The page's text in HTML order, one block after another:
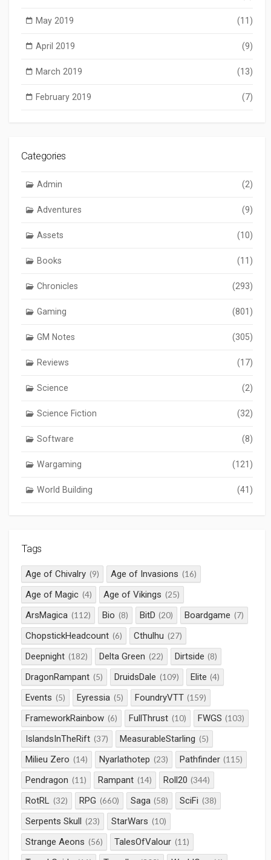
May 2019 (11)
April 2019 (9)
March 2019 (13)
February 2019 (7)
Categories
Admin (2)
Adventures (9)
Assets (10)
Books (11)
Chronicles (293)
Gaming (801)
GM Notes (305)
Reviews (17)
Science (2)
Science Fiction (32)
Software (8)
Wargaming (121)
World Building (41)
Tags
Age of Chivalry (9) Age of Invasions (16)
Age of Magic (4) Age of Vikings (25)
ArsMagica (112) Bio (8) BitD (20) Boardgame (7)
ChopstickHeadcount (6) Cthulhu (27)
Deepnight (182) Delta Green (22) Dirtside (8)
DragonRampant (5) DruidsDale (109) Elite (4)
Events (5) Eyressia (5) FoundryVTT (159)
FrameworkRainbow (6) FullThrust (10) FWGS (103)
IslandsInTheRift (37) MeasurableStarling (5)
Milieu Zero (14) Nyarlathotep (23) Pathfinder (115)
Pendragon (11) Rampant (14) Roll20 (344)
RotRL (32) RPG (660) Saga (58) SciFi (38)
Serpents Skull (23) StarWars (10)
Strange Aeons (56) TalesOfValour (11)